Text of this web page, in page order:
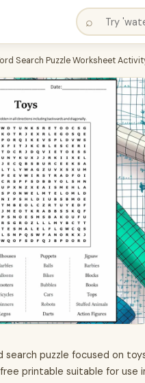
⌕
Search Puzzle Worksheet
search puzzle focused on
printable suitable for use